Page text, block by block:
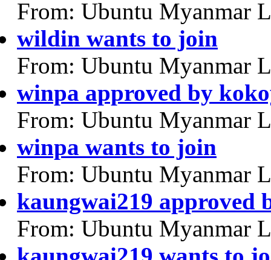
From: Ubuntu Myanmar
wildin wants to join
From: Ubuntu Myanmar
winpa approved by
From: Ubuntu Myanmar
winpa wants to join
From: Ubuntu Myanmar
kaungwai219 approved
From: Ubuntu Myanmar